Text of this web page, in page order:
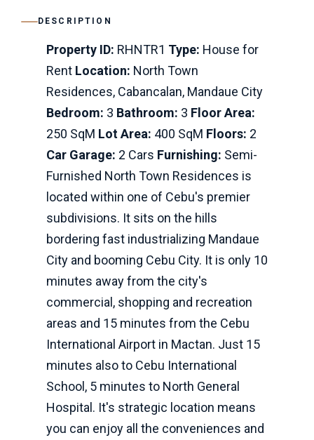
DESCRIPTION
Property ID: RHNTR1 Type: House for
Rent Location: North Town
Residences, Cabancalan, Mandaue City
Bedroom: 3 Bathroom: 3 Floor Area:
250 SqM Lot Area: 400 SqM Floors: 2
Car Garage: 2 Cars Furnishing: Semi-
Furnished North Town Residences is
located within one of Cebu's premier
subdivisions. It sits on the hills
bordering fast industrializing Mandaue
City and booming Cebu City. It is only 10
minutes away from the city's
commercial, shopping and recreation
areas and 15 minutes from the Cebu
International Airport in Mactan. Just 15
minutes also to Cebu International
School, 5 minutes to North General
Hospital. It's strategic location means
you can enjoy all the conveniences and